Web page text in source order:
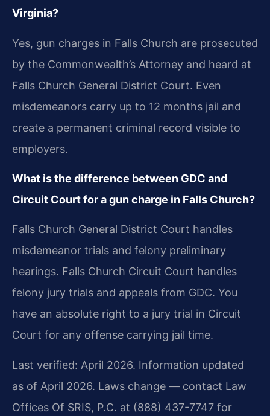
Virginia?
Yes, gun charges in Falls Church are prosecuted
by the Commonwealth’s Attorney and heard at
Falls Church General District Court. Even
misdemeanors carry up to 12 months jail and
create a permanent criminal record visible to
employers.
What is the difference between GDC and
Circuit Court for a gun charge in Falls Church?
Falls Church General District Court handles
misdemeanor trials and felony preliminary
hearings. Falls Church Circuit Court handles
felony jury trials and appeals from GDC. You
have an absolute right to a jury trial in Circuit
Court for any offense carrying jail time.
Last verified: April 2026. Information updated
as of April 2026. Laws change — contact Law
Offices Of SRIS, P.C. at (888) 437-7747 for